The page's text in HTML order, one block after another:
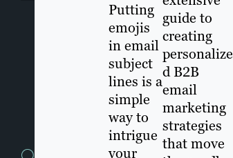
Putting
emojis
in email
subject
lines is a
simple
way to
intrigue
your
guide to
creating
personalize
d B2B
email
marketing
strategies
that move